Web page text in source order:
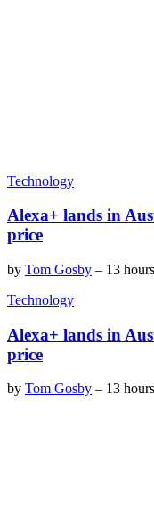
Technology
Alexa+ lands in
price
by Tom Gosby – 13
Technology
Alexa+ lands in
price
by Tom Gosby – 13